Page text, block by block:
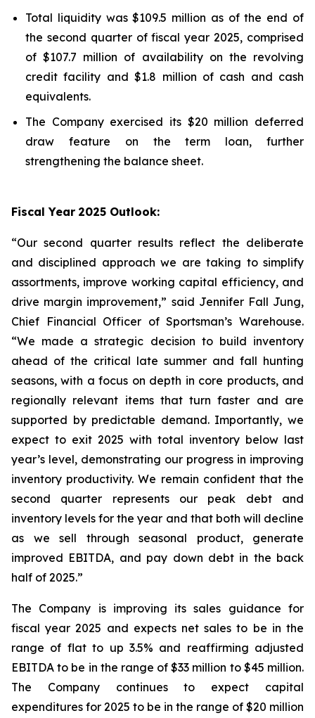
Total liquidity was $109.5 million as of the end of
the second quarter of fiscal year 2025, comprised
of $107.7 million of availability on the revolving
credit facility and $1.8 million of cash and cash
equivalents.
The Company exercised its $20 million deferred
draw feature on the term loan, further
strengthening the balance sheet.
Fiscal Year 2025 Outlook:
“Our second quarter results reflect the deliberate
and disciplined approach we are taking to simplify
assortments, improve working capital efficiency, and
drive margin improvement,” said Jennifer Fall Jung,
Chief Financial Officer of Sportsman’s Warehouse.
“We made a strategic decision to build inventory
ahead of the critical late summer and fall hunting
seasons, with a focus on depth in core products, and
regionally relevant items that turn faster and are
supported by predictable demand. Importantly, we
expect to exit 2025 with total inventory below last
year’s level, demonstrating our progress in improving
inventory productivity. We remain confident that the
second quarter represents our peak debt and
inventory levels for the year and that both will decline
as we sell through seasonal product, generate
improved EBITDA, and pay down debt in the back
half of 2025.”
The Company is improving its sales guidance for
fiscal year 2025 and expects net sales to be in the
range of flat to up 3.5% and reaffirming adjusted
EBITDA to be in the range of $33 million to $45 million.
The Company continues to expect capital
expenditures for 2025 to be in the range of $20 million